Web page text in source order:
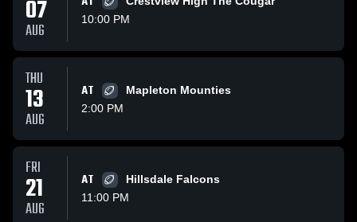
07
AUG
10:00 PM
THU
13
AUG
AT
Mapleton Mounties
2:00 PM
FRI
21
AUG
AT
Hillsdale Falcons
11:00 PM